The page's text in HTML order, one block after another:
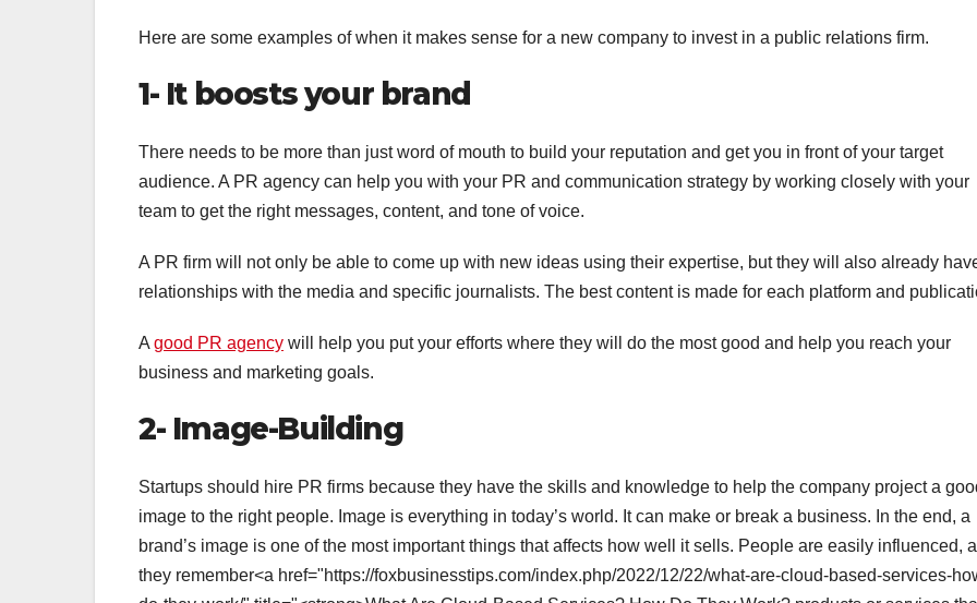
Here are some examples of when it makes sense for a new company to invest in a public relations firm.
1- It boosts your brand
There needs to be more than just word of mouth to build your reputation and get you in front of your target
audience. A PR agency can help you with your PR and communication strategy by working closely with your
team to get the right messages, content, and tone of voice.
A PR firm will not only be able to come up with new ideas using their expertise, but they will also already
relationships with the media and specific journalists. The best content is made for each platform and
A good PR agency will help you put your efforts where they will do the most good and help you reach your
business and marketing goals.
2- Image-Building
Startups should hire PR firms because they have the skills and knowledge to help the company project a
image to the right people. Image is everything in today’s world. It can make or break a business. In the end, a
brand’s image is one of the most important things that affects how well it sells. People are easily influenced,
they remember<a href="https://foxbusinesstips.com/index.php/2022/12/22/what-are-cloud-based-services-